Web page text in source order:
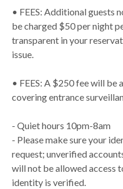
• FEES: Additional guests
be charged $50 per night
transparent in your
issue.
• FEES: A $250 fee will be
covering entrance
- Quiet hours 10pm-8am
- Please make sure your
request; unverified
will not be allowed access
identity is verified.